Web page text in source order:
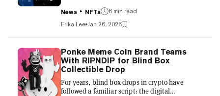
the original announcement to remove their
assets from custodial wallets. Nifty Gateway
plans to launch a bulk removal tool, and said
that for any assets remaining on the platform
after April 23, it "will continue to work with
customers to make sure that they are able to
move their NFTs to their wallet of choice."
Furthermore, Nifty Gateway said that it will
"migrate t...
News NFTs
6 min read
Erika Lee Jan 26, 2026
Ponke Meme Coin Brand Teams
With RIPNDIP for Blind Box
Collectible Drop
For years, blind box drops in crypto have
followed a familiar script: the digital